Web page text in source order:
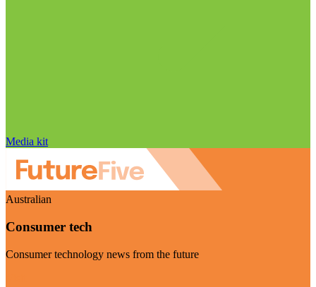
Media kit
Australian
Consumer tech
Consumer technology news from the future